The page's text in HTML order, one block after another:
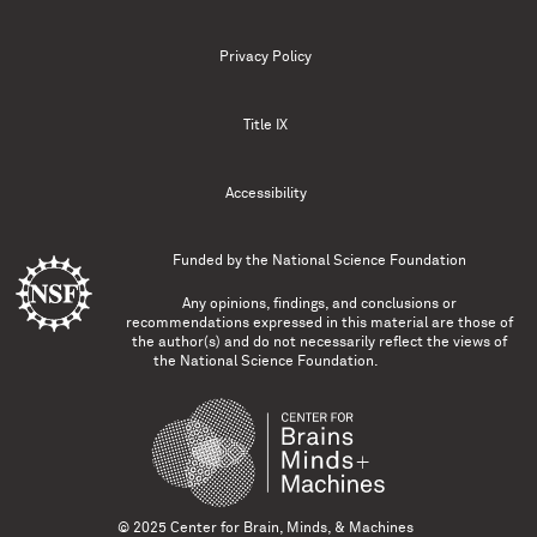
Privacy Policy
Title IX
Accessibility
Funded by the National Science Foundation
Any opinions, findings, and conclusions or
recommendations expressed in this material are those of
the author(s) and do not necessarily reflect the views of
the National Science Foundation.
© 2025 Center for Brain, Minds, & Machines